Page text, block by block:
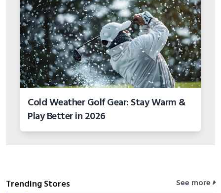
Cold Weather Golf Gear: Stay Warm &
Play Better in 2026
Trending Stores See more